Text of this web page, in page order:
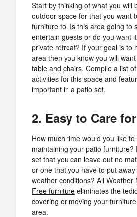
Start by thinking of what you will
outdoor space for that you want
furniture to. Is this area going to
entertain guests or do you want
private retreat? If your goal is to
area then you know you will
table and chairs. Compile a list
activities for this space and
important in a patio set.
2. Easy to Care for
How much time would you like to
maintaining your patio furniture?
set that you can leave out no
or one that you have to put
weather conditions? All Weather
Free furniture eliminates the
covering or moving your
area.